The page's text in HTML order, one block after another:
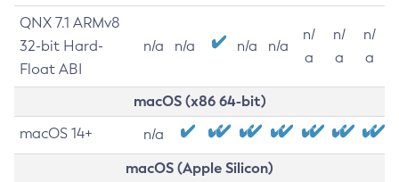
QNX 7.1 ARMv8
32-bit Hard-
Float ABI
n/a n/a n/a n/a
n/
a
n/
a
n/
a
macOS (x86 64-bit)
macOS 14+ n/a
macOS (Apple Silicon)